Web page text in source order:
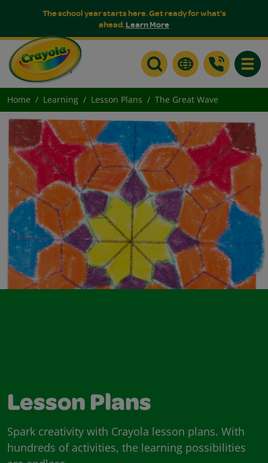
The school year starts here. Get ready for what's
ahead.Learn More
Home Learning Lesson Plans The Great Wave
Lesson Plans
Spark creativity with Crayola lesson plans. With
hundreds of activities, the learning possibilities